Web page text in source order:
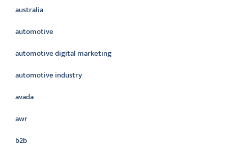
australia
automotive
automotive digital marketing
automotive industry
avada
awr
b2b